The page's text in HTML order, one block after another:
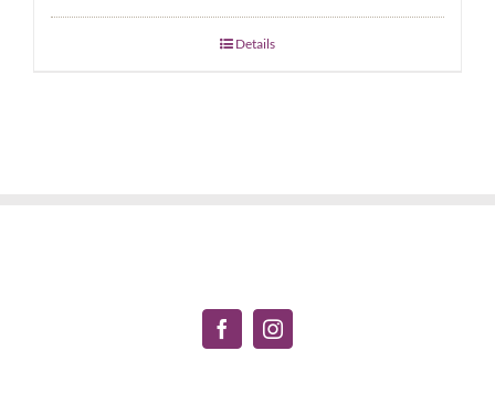
Details